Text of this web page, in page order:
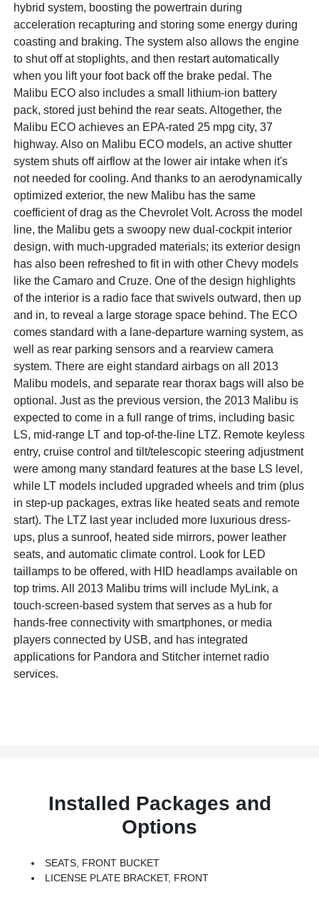
hybrid system, boosting the powertrain during
acceleration recapturing and storing some energy during
coasting and braking. The system also allows the engine
to shut off at stoplights, and then restart automatically
when you lift your foot back off the brake pedal. The
Malibu ECO also includes a small lithium-ion battery
pack, stored just behind the rear seats. Altogether, the
Malibu ECO achieves an EPA-rated 25 mpg city, 37
highway. Also on Malibu ECO models, an active shutter
system shuts off airflow at the lower air intake when it's
not needed for cooling. And thanks to an aerodynamically
optimized exterior, the new Malibu has the same
coefficient of drag as the Chevrolet Volt. Across the model
line, the Malibu gets a swoopy new dual-cockpit interior
design, with much-upgraded materials; its exterior design
has also been refreshed to fit in with other Chevy models
like the Camaro and Cruze. One of the design highlights
of the interior is a radio face that swivels outward, then up
and in, to reveal a large storage space behind. The ECO
comes standard with a lane-departure warning system, as
well as rear parking sensors and a rearview camera
system. There are eight standard airbags on all 2013
Malibu models, and separate rear thorax bags will also be
optional. Just as the previous version, the 2013 Malibu is
expected to come in a full range of trims, including basic
LS, mid-range LT and top-of-the-line LTZ. Remote keyless
entry, cruise control and tilt/telescopic steering adjustment
were among many standard features at the base LS level,
while LT models included upgraded wheels and trim (plus
in step-up packages, extras like heated seats and remote
start). The LTZ last year included more luxurious dress-
ups, plus a sunroof, heated side mirrors, power leather
seats, and automatic climate control. Look for LED
taillamps to be offered, with HID headlamps available on
top trims. All 2013 Malibu trims will include MyLink, a
touch-screen-based system that serves as a hub for
hands-free connectivity with smartphones, or media
players connected by USB, and has integrated
applications for Pandora and Stitcher internet radio
services.
Installed Packages and
Options
SEATS, FRONT BUCKET
LICENSE PLATE BRACKET, FRONT